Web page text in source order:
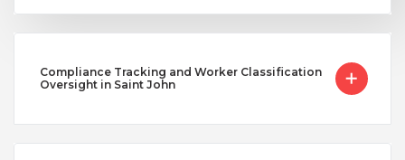
Compliance Tracking and Worker Classification
Oversight in Saint John